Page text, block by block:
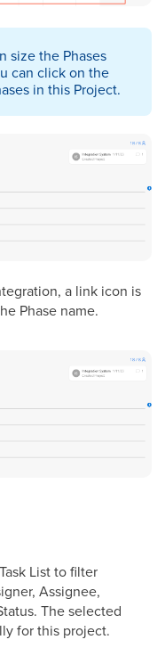
size the Phases
can click on the
in this Project.
a link icon is
Phase name.
List to filter
Assignee,
The selected
for this project.